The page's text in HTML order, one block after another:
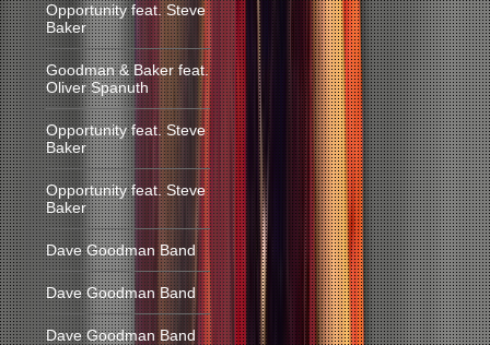
Opportunity feat. Steve
Baker
Goodman & Baker feat.
Oliver Spanuth
Opportunity feat. Steve
Baker
Opportunity feat. Steve
Baker
Dave Goodman Band
Dave Goodman Band
Dave Goodman Band